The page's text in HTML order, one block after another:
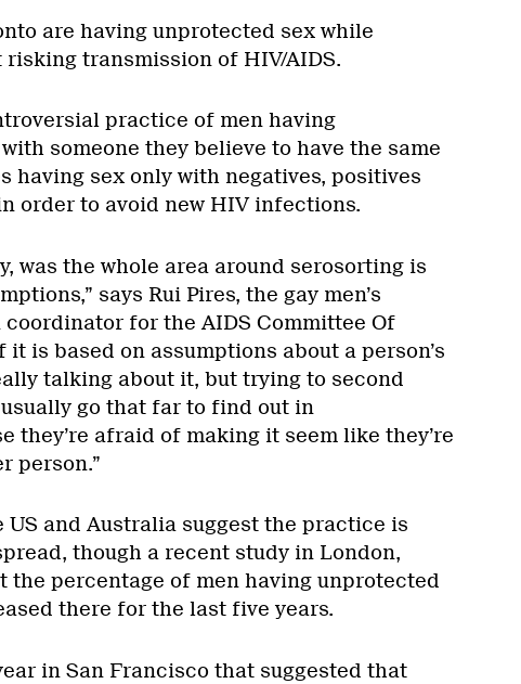
are having unprotected sex while
transmission of HIV/AIDS.
practice of men having
someone they believe to have the same
having sex only with negatives, positives
order to avoid new HIV infections.
was the whole area around serosorting is
says Rui Pires, the gay men’s
for the AIDS Committee Of
it is based on assumptions about a person’s
talking about it, but trying to second
usually go that far to find out in
they’re afraid of making it seem like they’re
person.”
US and Australia suggest the practice is
though a recent study in London,
the percentage of men having unprotected
there for the last five years.
in San Francisco that suggested that